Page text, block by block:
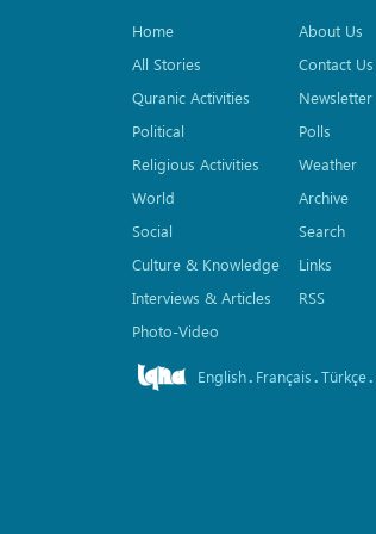
Home
All Stories
Quranic Activities
Political
Religious Activities
World
Social
Culture & Knowledge
Interviews & Articles
Photo-Video
About Us
Contact Us
Newsletter
Polls
Weather
Archive
Search
Links
RSS
English. Français.Türkçe.